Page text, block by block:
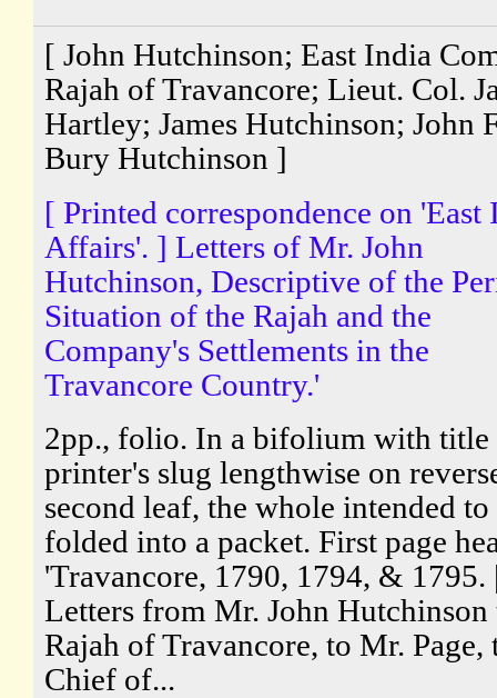
[ John Hutchinson; East India
Rajah of Travancore; Lieut. Col.
Hartley; James Hutchinson; John
Bury Hutchinson ]
[ Printed correspondence on 'East
Affairs'. ] Letters of Mr. John
Hutchinson, Descriptive of the
Situation of the Rajah and the
Company's Settlements in the
Travancore Country.'
2pp., folio. In a bifolium with title
printer's slug lengthwise on
second leaf, the whole intended to
folded into a packet. First page
'Travancore, 1790, 1794, & 1795.
Letters from Mr. John Hutchinson
Rajah of Travancore, to Mr. Page,
Chief of...